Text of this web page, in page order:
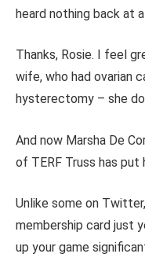
heard nothing back at
Thanks, Rosie. I feel
wife, who had ovarian
hysterectomy – she
And now Marsha De
of TERF Truss has
Unlike some on
membership card just
up your game